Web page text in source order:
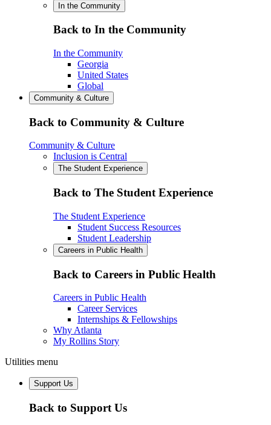
In the Community
Back to In the Community
In the Community
Georgia
United States
Global
Community & Culture
Back to Community & Culture
Community & Culture
Inclusion is Central
The Student Experience
Back to The Student Experience
The Student Experience
Student Success Resources
Student Leadership
Careers in Public Health
Back to Careers in Public Health
Careers in Public Health
Career Services
Internships & Fellowships
Why Atlanta
My Rollins Story
Utilities menu
Support Us
Back to Support Us